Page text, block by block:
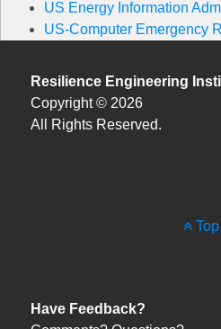
US Energy Information
US-Computer Emergency
Resilience Engineering
Copyright © 2026
All Rights Reserved.
Top
Have Feedback?